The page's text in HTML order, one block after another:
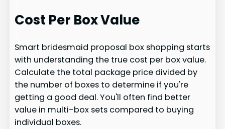
Cost Per Box Value
Smart bridesmaid proposal box shopping starts
with understanding the true cost per box value.
Calculate the total package price divided by
the number of boxes to determine if you're
getting a good deal. You'll often find better
value in multi-box sets compared to buying
individual boxes.